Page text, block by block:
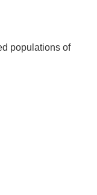
populations of